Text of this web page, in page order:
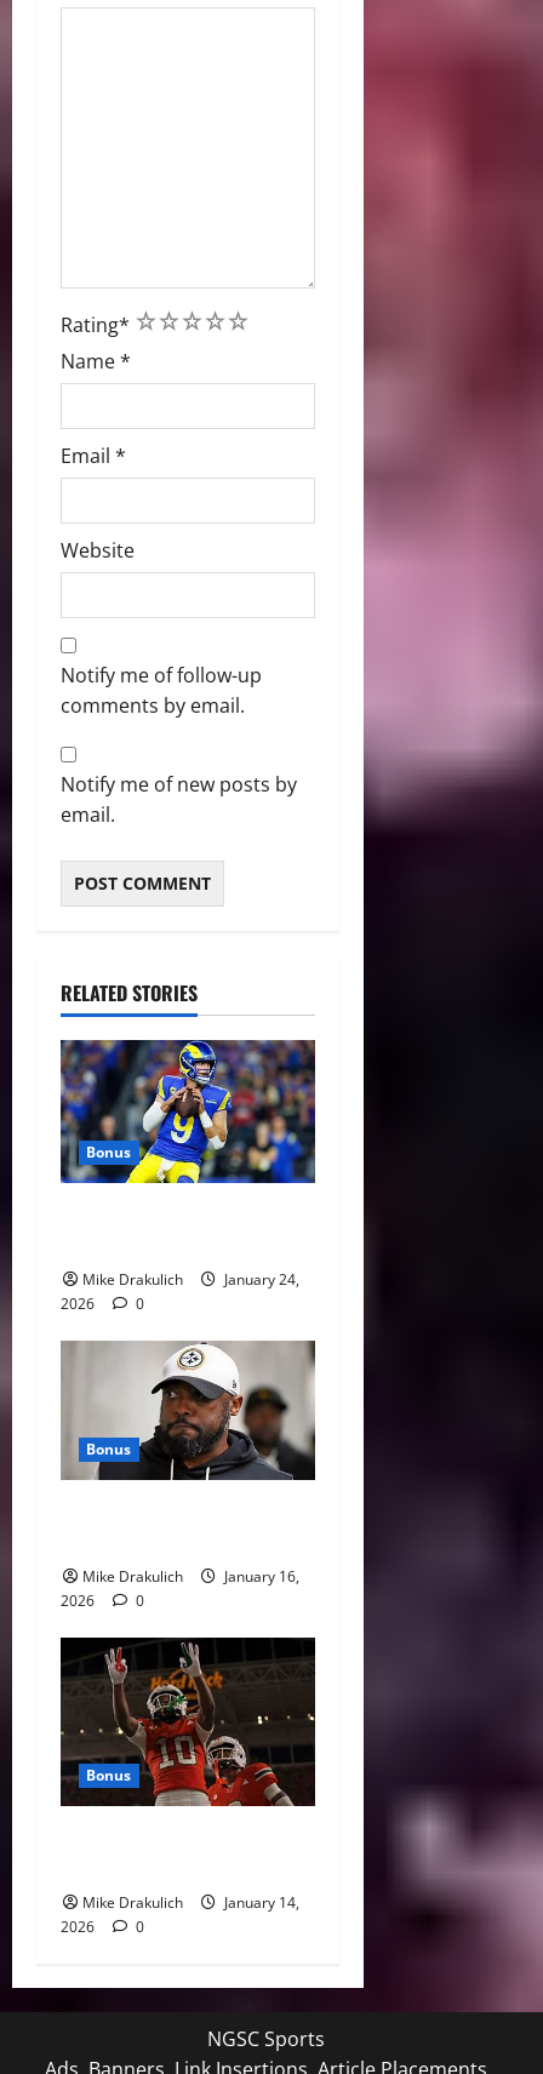
Rating* 5
4
3
2
1
Name*
Email *
Website
Notify me of follow-up
comments by email.
Notify me of new posts by
email.
RELATED STORIES
Bonus
Mike Drakulich
January 24,
2026
0
Bonus
Mike Drakulich
January 16,
2026
0
Bonus
Mike Drakulich
January 14,
2026
0
NGSC Sports